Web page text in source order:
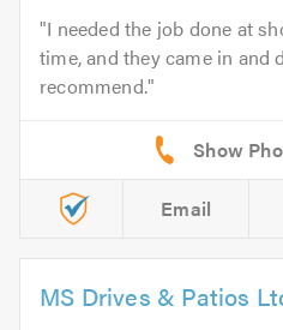
I needed the job done at
time, and they came in and
recommend.
Email
MS Drives & Patios